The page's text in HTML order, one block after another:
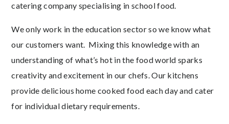
catering company specialising in school food.
We only work in the education sector so we know what
our customers want. Mixing this knowledge with an
understanding of what’s hot in the food world sparks
creativity and excitement in our chefs. Our kitchens
provide delicious home cooked food each day and cater
for individual dietary requirements.